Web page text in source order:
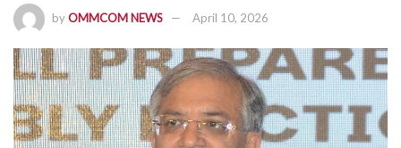
byOMMCOM NEWS April 10, 2026